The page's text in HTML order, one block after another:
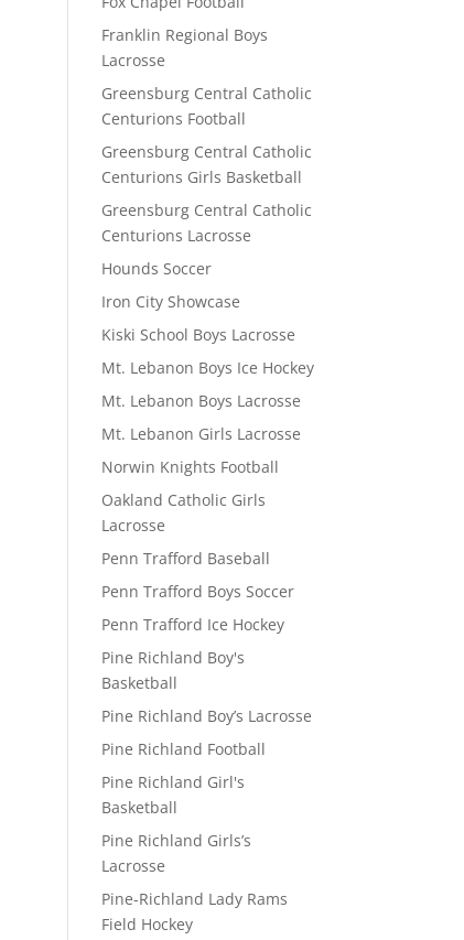
Franklin Regional Boys
Lacrosse
Greensburg Central Catholic
Centurions Football
Greensburg Central Catholic
Centurions Girls Basketball
Greensburg Central Catholic
Centurions Lacrosse
Hounds Soccer
Iron City Showcase
Kiski School Boys Lacrosse
Mt. Lebanon Boys Ice Hockey
Mt. Lebanon Boys Lacrosse
Mt. Lebanon Girls Lacrosse
Norwin Knights Football
Oakland Catholic Girls
Lacrosse
Penn Trafford Baseball
Penn Trafford Boys Soccer
Penn Trafford Ice Hockey
Pine Richland Boy's
Basketball
Pine Richland Boy’s Lacrosse
Pine Richland Football
Pine Richland Girl's
Basketball
Pine Richland Girls’s
Lacrosse
Pine-Richland Lady Rams
Field Hockey